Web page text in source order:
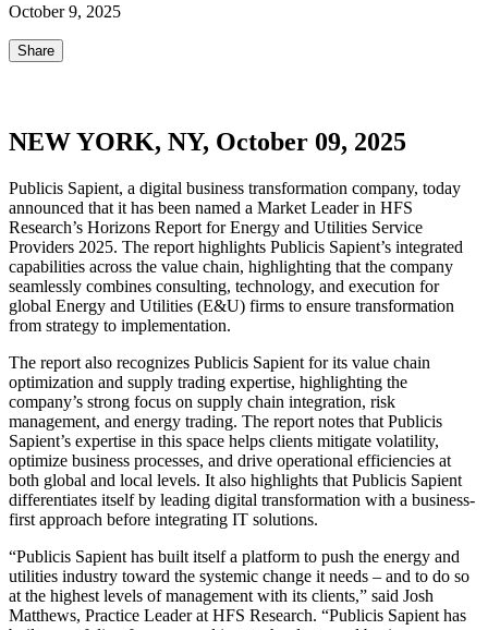
October 9, 2025
Share
NEW YORK, NY, October 09, 2025
Publicis Sapient, a digital business transformation company, today
announced that it has been named a Market Leader in HFS
Research’s Horizons Report for Energy and Utilities Service
Providers 2025. The report highlights Publicis Sapient’s integrated
capabilities across the value chain, highlighting that the company
seamlessly combines consulting, technology, and execution for
global Energy and Utilities (E&U) firms to ensure transformation
from strategy to implementation.
The report also recognizes Publicis Sapient for its value chain
optimization and supply trading expertise, highlighting the
company’s strong focus on supply chain integration, risk
management, and energy trading. The report notes that Publicis
Sapient’s expertise in this space helps clients mitigate volatility,
optimize business processes, and drive operational efficiencies at
both global and local levels. It also highlights that Publicis Sapient
differentiates itself by leading digital transformation with a business-
first approach before integrating IT solutions.
“Publicis Sapient has built itself a platform to push the energy and
utilities industry toward the systemic change it needs – and to do so
at the highest levels of management with its clients,” said Josh
Matthews, Practice Leader at HFS Research. “Publicis Sapient has